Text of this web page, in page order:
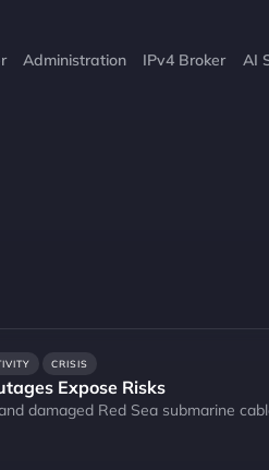
Administration IPv4 Broker AI
CRISIS
Expose Risks
damaged Red Sea submarine